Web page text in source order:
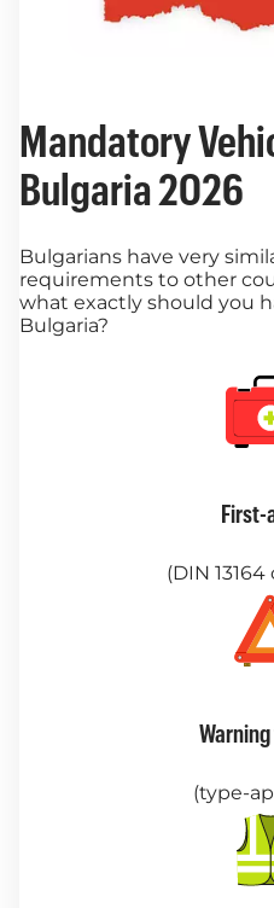
Mandatory
Bulgaria 2026
Bulgarians have very
requirements to other
what exactly should you
Bulgaria?
First-
(DIN
(type-